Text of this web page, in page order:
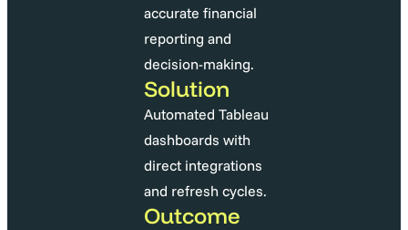
accurate financial
reporting and
decision-making.
Solution
Automated Tableau
dashboards with
direct integrations
and refresh cycles.
Outcome